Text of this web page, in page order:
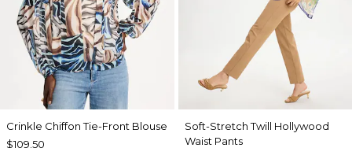
Crinkle Chiffon Tie-Front Blouse
$109.50
Soft-Stretch Twill Hollywood
Waist Pants